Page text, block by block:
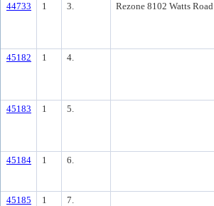
44733 1 3. Rezone 8102 Watts Road
45182 1 4.
45183 1 5.
45184 1 6.
45185 1 7.